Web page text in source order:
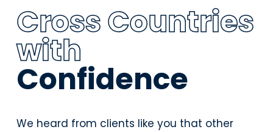
Cross Countries
with
Confidence
We heard from clients like you that other